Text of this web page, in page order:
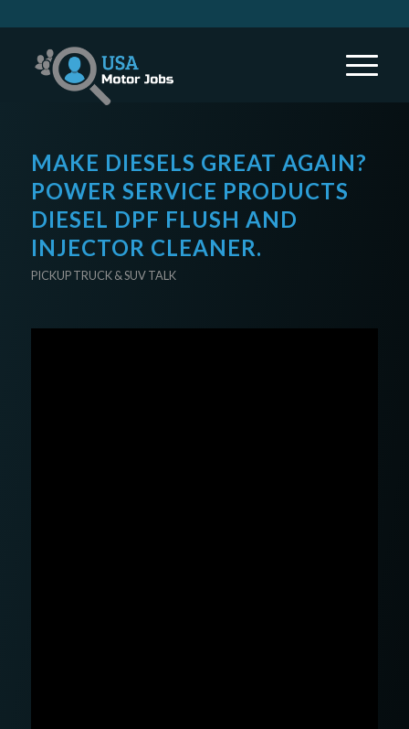
MAKE DIESELS GREAT AGAIN?
POWER SERVICE PRODUCTS
DIESEL DPF FLUSH AND
INJECTOR CLEANER.
PICKUP TRUCK & SUV TALK